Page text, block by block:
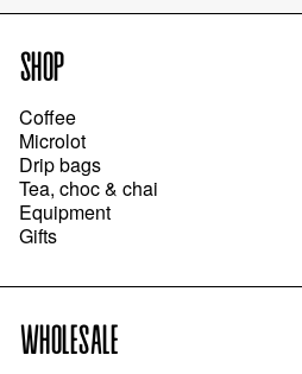
SHOP
Coffee
Microlot
Drip bags
Tea, choc & chai
Equipment
Gifts
WHOLESALE